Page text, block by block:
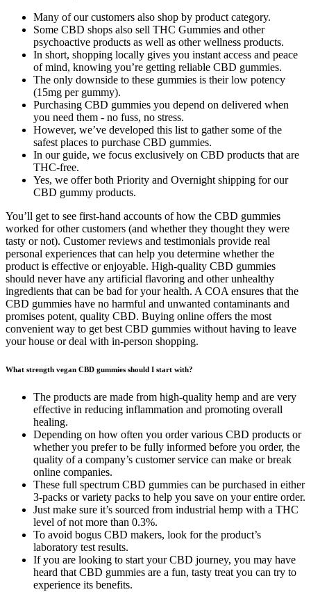
Many of our customers also shop by product category.
Some CBD shops also sell THC Gummies and other
psychoactive products as well as other wellness products.
In short, shopping locally gives you instant access and peace
of mind, knowing you’re getting reliable CBD gummies.
The only downside to these gummies is their low potency
(15mg per gummy).
Purchasing CBD gummies you depend on delivered when
you need them - no fuss, no stress.
However, we’ve developed this list to gather some of the
safest places to purchase CBD gummies.
In our guide, we focus exclusively on CBD products that are
THC-free.
Yes, we offer both Priority and Overnight shipping for our
CBD gummy products.
You’ll get to see first-hand accounts of how the CBD gummies
worked for other customers (and whether they thought they were
tasty or not). Customer reviews and testimonials provide real
personal experiences that can help you determine whether the
product is effective or enjoyable. High-quality CBD gummies
should never have any artificial flavoring and other unhealthy
ingredients that can be bad for your health. A COA ensures that the
CBD gummies have no harmful and unwanted contaminants and
promises potent, quality CBD. Buying online offers the most
convenient way to get best CBD gummies without having to leave
your house or deal with in-person shopping.
What strength vegan CBD gummies should I start with?
The products are made from high-quality hemp and are very
effective in reducing inflammation and promoting overall
healing.
Depending on how often you order various CBD products or
whether you prefer to be fully informed before you order, the
quality of a company’s customer service can make or break
online companies.
These full spectrum CBD gummies can be purchased in either
3-packs or variety packs to help you save on your entire order.
Just make sure it’s sourced from industrial hemp with a THC
level of not more than 0.3%.
To avoid bogus CBD makers, look for the product’s
laboratory test results.
If you are looking to start your CBD journey, you may have
heard that CBD gummies are a fun, tasty treat you can try to
experience its benefits.